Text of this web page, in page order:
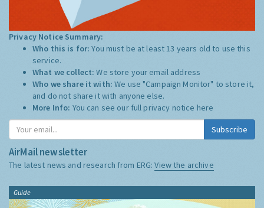
Privacy Notice Summary:
Who this is for:You must be at least 13 years old to use this
service.
What we collect:We store your email address
Who we share it with:We use "Campaign Monitor" to store it,
and do not share it with anyone else.
More Info: You can see our full privacy notice here
Subscribe
AirMail newsletter
The latest news and research from ERG:View the archive
Guide